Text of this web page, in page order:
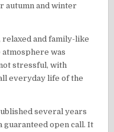
autumn and winter
relaxed and family-like
was
stressful, with
everyday life of the
several years
guaranteed open call. It